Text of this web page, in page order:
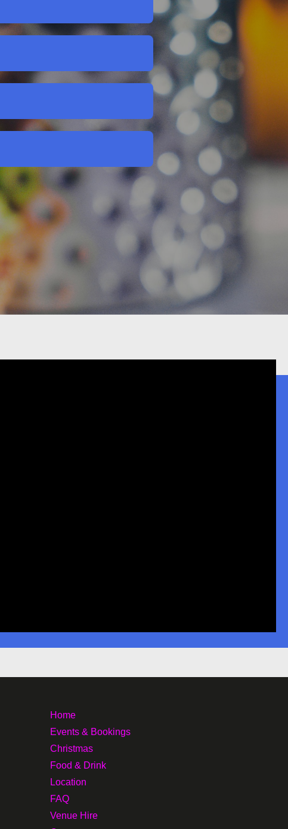
Home
Events & Bookings
Christmas
Food & Drink
Location
FAQ
Venue Hire